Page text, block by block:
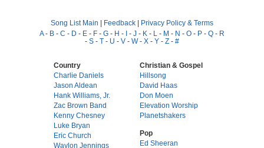
Song List Main | Feedback | Privacy Policy & Terms
A- B - C - D - E - F - G - H - I - J - K - L - M - N - O - P - Q - R
- S - T - U - V - W- X - Y - Z - #
Country
Charlie Daniels
Jason Aldean
Hank Williams, Jr.
Zac Brown Band
Kenny Chesney
Luke Bryan
Eric Church
Waylon Jennings
Christian & Gospel
Hillsong
David Haas
Don Moen
Elevation Worship
Planetshakers
Pop
Ed Sheeran